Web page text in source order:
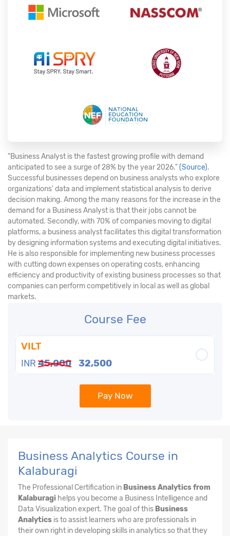
"Business Analyst is the fastest growing profile with demand
anticipated to see a surge of 28% by the year 2026."(Source).
Successful businesses depend on business analysts who explore
organizations' data and implement statistical analysis to derive
decision making. Among the many reasons for the increase in the
demand for a Business Analyst is that their jobs cannot be
automated. Secondly, with 70% of companies moving to digital
platforms, a business analyst facilitates this digital transformation
by designing information systems and executing digital initiatives.
He is also responsible for implementing new business processes
with cutting down expenses on operating costs, enhancing
efficiency and productivity of existing business processes so that
companies can perform competitively in local as well as global
markets.
Course Fee
VILT
INR 45,000 32,500
Pay Now
Business Analytics Course in
Kalaburagi
The Professional Certification in Business Analytics from
Kalaburagi helps you become a Business Intelligence and
Data Visualization expert. The goal of this Business
Analytics is to assist learners who are professionals in
their own right in developing skills in analytics so that they